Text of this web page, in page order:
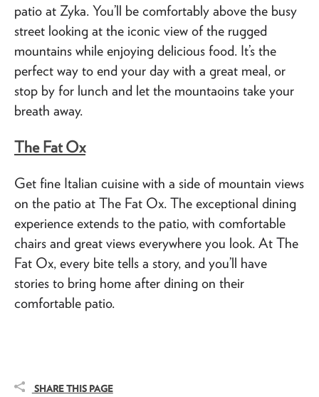
patio at Zyka. You’ll be comfortably above the busy
street looking at the iconic view of the rugged
mountains while enjoying delicious food. It’s the
perfect way to end your day with a great meal, or
stop by for lunch and let the mountaoins take your
breath away.
The Fat Ox
Get fine Italian cuisine with a side of mountain views
on the patio at The Fat Ox. The exceptional dining
experience extends to the patio, with comfortable
chairs and great views everywhere you look. At The
Fat Ox, every bite tells a story, and you’ll have
stories to bring home after dining on their
comfortable patio.
SHARE THIS PAGE